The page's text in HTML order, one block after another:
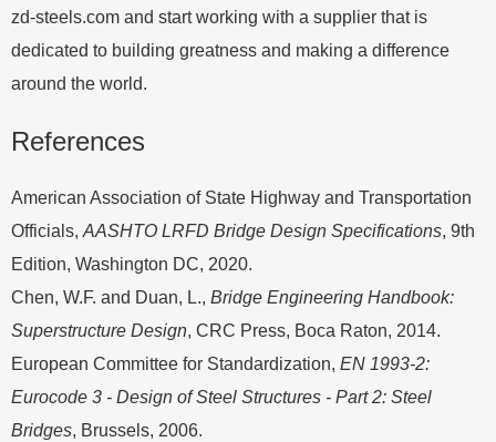
zd-steels.com and start working with a supplier that is
dedicated to building greatness and making a difference
around the world.
References
American Association of State Highway and Transportation
Officials, AASHTO LRFD Bridge Design Specifications, 9th
Edition, Washington DC, 2020.
Chen, W.F. and Duan, L., Bridge Engineering Handbook:
Superstructure Design, CRC Press, Boca Raton, 2014.
European Committee for Standardization, EN 1993-2:
Eurocode 3 - Design of Steel Structures - Part 2: Steel
Bridges, Brussels, 2006.